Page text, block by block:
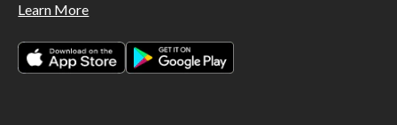
Learn More